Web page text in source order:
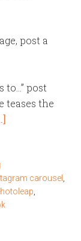
post a
to…” post
teases the
carousel